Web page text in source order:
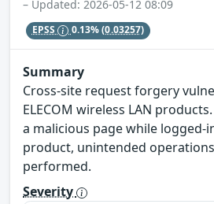
– Updated: 2026-05-12 08:09
EPSS 0.13%(0.03257)
Summary
Cross-site request forgery
ELECOM wireless LAN
a malicious page while logged-
product, unintended
performed.
Severity